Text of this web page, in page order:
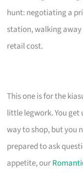
hunt: negotiating a
station, walking
retail cost.
This one is for the
little legwork. You
way to shop, but you
prepared to ask
appetite, our